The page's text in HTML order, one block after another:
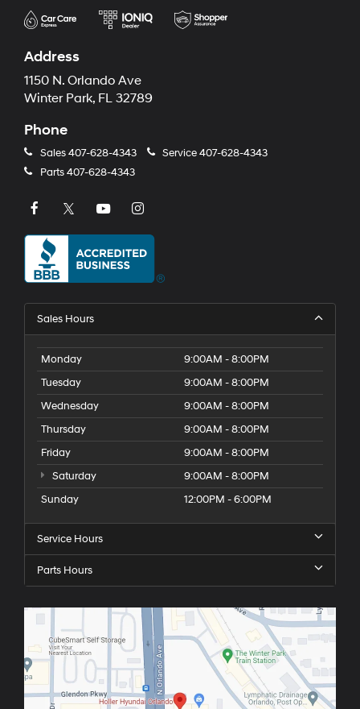
Address
1150 N. Orlando Ave
Winter Park, FL 32789
Phone
Sales407-628-4343 Service407-628-4343
Parts407-628-4343
Sales Hours
Monday
9:00AM - 8:00PM
Tuesday
9:00AM - 8:00PM
Wednesday
9:00AM - 8:00PM
Thursday
9:00AM - 8:00PM
Friday
9:00AM - 8:00PM
Saturday
9:00AM - 8:00PM
Sunday
12:00PM - 6:00PM
Service Hours
Parts Hours